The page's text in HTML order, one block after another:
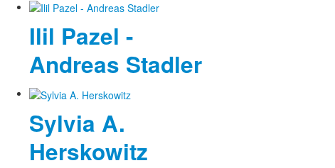
Ilil Pazel -
Andreas Stadler
Sylvia A.
Herskowitz